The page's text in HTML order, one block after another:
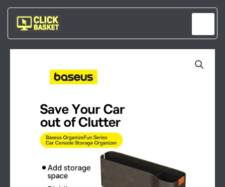
content
CONSOLE
STORAGE
ORGANIZER
QUANTITY